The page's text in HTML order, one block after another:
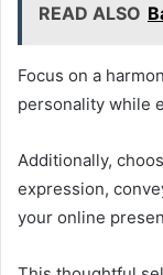
READ ALSO
Focus on a
personality while
Additionally,
expression,
your online